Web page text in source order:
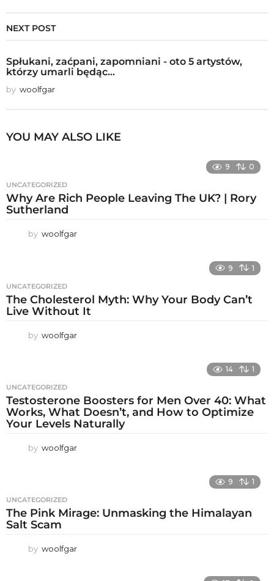
NEXT POST
Spłukani, zaćpani, zapomniani - oto 5 artystów,
którzy umarli będąc...
by woolfgar
YOU MAY ALSO LIKE
9 0
UNCATEGORIZED
Why Are Rich People Leaving The UK? | Rory
Sutherland
by woolfgar
9 1
UNCATEGORIZED
The Cholesterol Myth: Why Your Body Can’t
Live Without It
by woolfgar
14 1
UNCATEGORIZED
Testosterone Boosters for Men Over 40: What
Works, What Doesn’t, and How to Optimize
Your Levels Naturally
by woolfgar
9 1
UNCATEGORIZED
The Pink Mirage: Unmasking the Himalayan
Salt Scam
by woolfgar